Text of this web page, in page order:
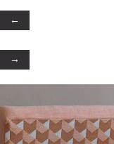
←
→